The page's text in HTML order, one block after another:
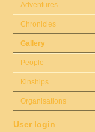
Adventures
Chronicles
Gallery
People
Kinships
Organisations
User login